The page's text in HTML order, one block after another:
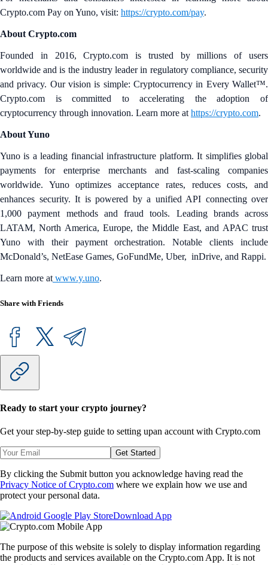
Crypto.com Pay on Yuno, visit: https://crypto.com/pay.
About Crypto.com
Founded in 2016, Crypto.com is trusted by millions of users
worldwide and is the industry leader in regulatory compliance, security
and privacy. Our vision is simple: Cryptocurrency in Every Wallet™.
Crypto.com is committed to accelerating the adoption of
cryptocurrency through innovation. Learn more at https://crypto.com.
About Yuno
Yuno is a leading financial infrastructure platform. It simplifies global
payments for enterprise merchants and fast‑scaling companies
worldwide. Yuno optimizes acceptance rates, reduces costs, and
enhances security. It is powered by a unified API connecting over
1,000 payment methods and fraud tools. Leading brands across
LATAM, North America, Europe, the Middle East, and APAC trust
Yuno with their payment orchestration. Notable clients include
McDonald’s, NetEase Games, GoFundMe, Uber, inDrive, and Rappi.
Learn more at www.y.uno.
Share with Friends
Ready to start your crypto journey?
Get your step-by-step guide to setting upan account with Crypto.com
Get Started
By clicking the Submit button you acknowledge having read the
Privacy Notice of Crypto.com where we explain how we use and
protect your personal data.
Download App
The purpose of this website is solely to display information regarding
the products and services available on the Crypto.com App. It is not